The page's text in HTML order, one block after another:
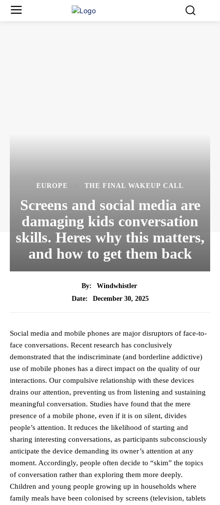
EUROPE THE FINAL WAKEUP CALL
Screens and social media are
damaging kids conversation
skills. Heres why this matters,
and how to get them back
By:
Windwhistler
Date:
December 30, 2025
Social media and mobile phones are major disruptors of face-to-
face conversations. Recent research has conclusively
demonstrated that the indiscriminate (and borderline addictive)
use of mobile phones has a direct impact on the quality of our
interactions. Our compulsive relationship with these devices
drains our attention, preventing us from listening and sustaining
meaningful conversation. Studies have found that the mere
presence of a mobile phone, even if it is on silent, divides
people’s attention. It reduces the likelihood of starting and
sharing interesting conversations, as participants subconsciously
anticipate the device demanding its owner’s attention at any
moment. Accordingly, people often decide to “skim” the topics
of conversation rather than exploring them more deeply.
Children and young people growing up in households where
family meals have been colonised by screens (television, tablets